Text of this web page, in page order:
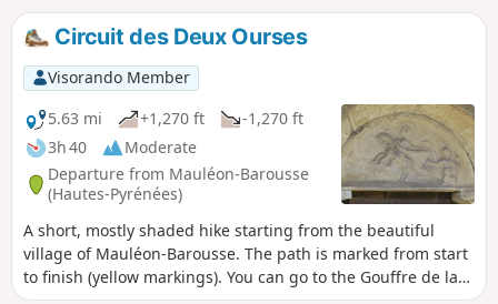
Circuit des Deux Ourses
Visorando Member
5.63 mi
+1,270 ft
-1,270 ft
3h 40
Moderate
Departure from Mauléon-Barousse
(Hautes-Pyrénées)
A short, mostly shaded hike starting from the beautiful
village of Mauléon-Barousse. The path is marked from start
to finish (yellow markings). You can go to the Gouffre de la